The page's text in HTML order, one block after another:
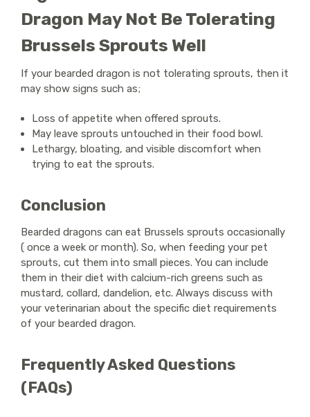
Dragon May Not Be Tolerating
Brussels Sprouts Well
If your bearded dragon is not tolerating sprouts, then it
may show signs such as;
Loss of appetite when offered sprouts.
May leave sprouts untouched in their food bowl.
Lethargy, bloating, and visible discomfort when
trying to eat the sprouts.
Conclusion
Bearded dragons can eat Brussels sprouts occasionally
( once a week or month). So, when feeding your pet
sprouts, cut them into small pieces. You can include
them in their diet with calcium-rich greens such as
mustard, collard, dandelion, etc. Always discuss with
your veterinarian about the specific diet requirements
of your bearded dragon.
Frequently Asked Questions
(FAQs)